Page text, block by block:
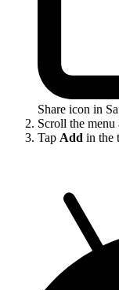
Share icon in
Scroll the menu
Tap Add in the